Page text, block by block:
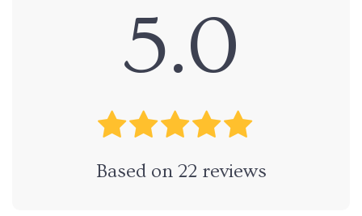
5.0
Based on 22 reviews